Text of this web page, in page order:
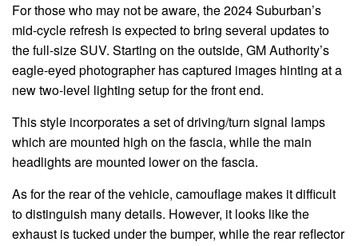
For those who may not be aware, the 2024 Suburban’s
mid-cycle refresh is expected to bring several updates to
the full-size SUV. Starting on the outside, GM Authority’s
eagle-eyed photographer has captured images hinting at a
new two-level lighting setup for the front end.
This style incorporates a set of driving/turn signal lamps
which are mounted high on the fascia, while the main
headlights are mounted lower on the fascia.
As for the rear of the vehicle, camouflage makes it difficult
to distinguish many details. However, it looks like the
exhaust is tucked under the bumper, while the rear reflector